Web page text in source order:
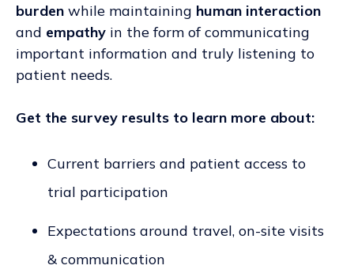
burden while maintaining human interaction
and empathy in the form of communicating
important information and truly listening to
patient needs.
Get the survey results to learn more about:
Current barriers and patient access to
trial participation
Expectations around travel, on-site visits
& communication